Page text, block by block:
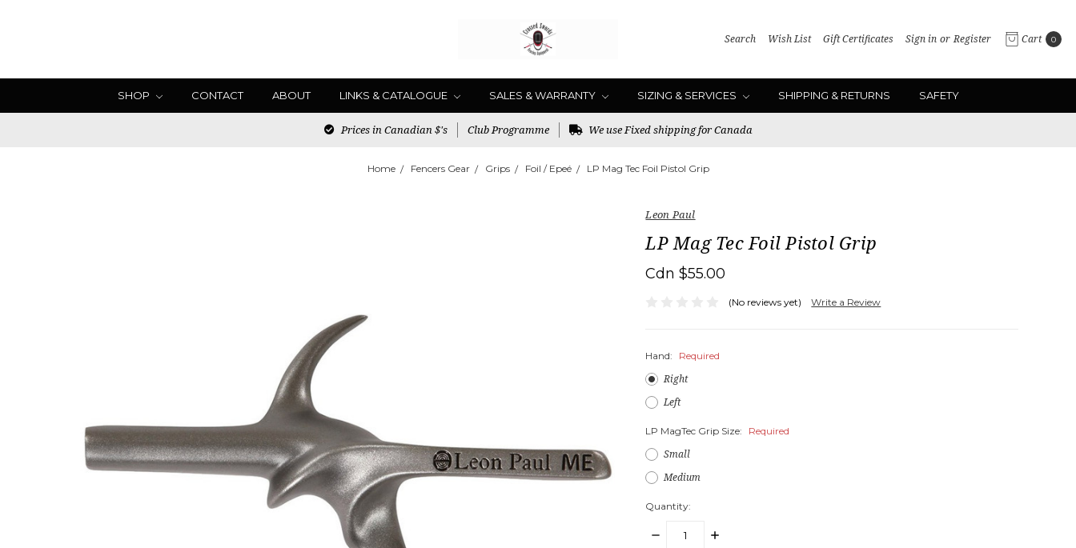
Search Wish List Gift Certificates Sign in or Register Cart 0
SHOP CONTACT ABOUT LINKS & CATALOGUE SALES & WARRANTY SIZING & SERVICES SHIPPING & RETURNS SAFETY
Prices in Canadian $'s Club Programme We use Fixed shipping for Canada
Home Fencers Gear Grips Foil / Epeé LP Mag Tec Foil Pistol Grip
Leon Paul
LP Mag Tec Foil Pistol Grip
Cdn $55.00
(No reviews yet) Write a Review
Hand: Required
Right
Left
LP MagTec Grip Size: Required
Small
Medium
Quantity:
DECREASE
INCREASE